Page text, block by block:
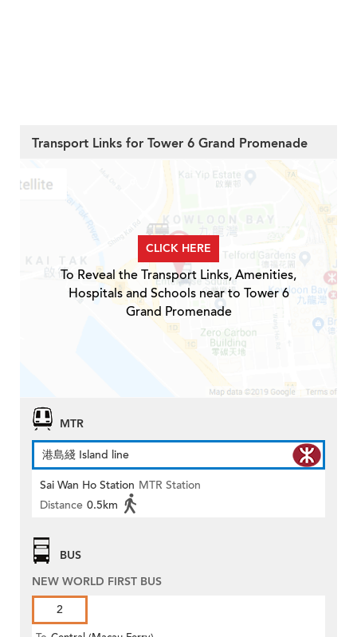
Transport Links for Tower 6 Grand Promenade
CLICK HERE
To Reveal the Transport Links, Amenities,
Hospitals and Schools near to Tower 6
Grand Promenade
MTR
港島綫 Island line
Sai Wan Ho Station MTR Station
Distance 0.5km
BUS
NEW WORLD FIRST BUS
2